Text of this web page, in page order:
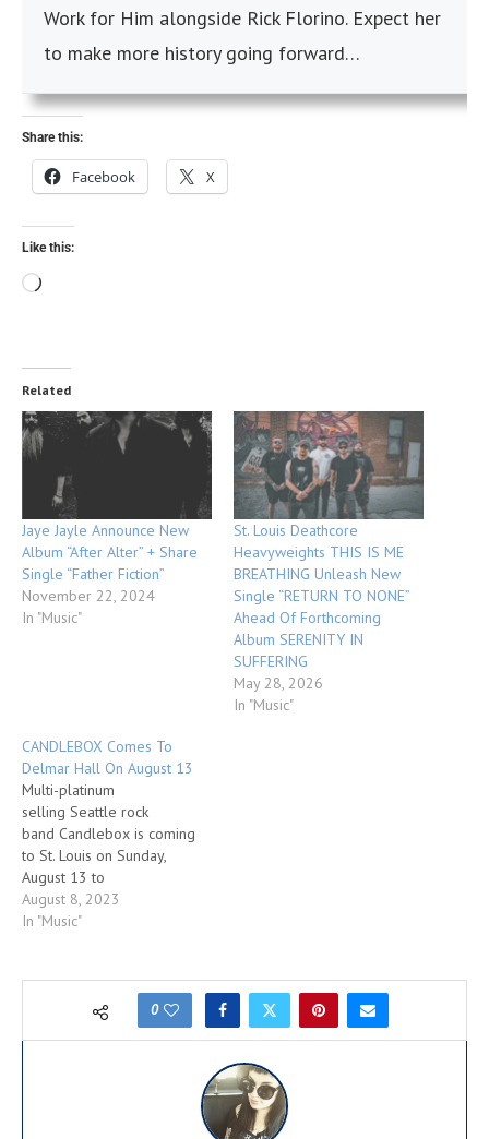
Work for Him alongside Rick Florino. Expect her
to make more history going forward…
Share this:
Facebook X
Like this:
Related
Jaye Jayle Announce New
Album “After Alter” + Share
Single “Father Fiction”
November 22, 2024
In "Music"
St. Louis Deathcore
Heavyweights THIS IS ME
BREATHING Unleash New
Single “RETURN TO NONE”
Ahead Of Forthcoming
Album SERENITY IN
SUFFERING
May 28, 2026
In "Music"
CANDLEBOX Comes To
Delmar Hall On August 13
Multi-platinum
selling Seattle rock
band Candlebox is coming
to St. Louis on Sunday,
August 13 to
headline Delmar Hall amidst
their final tour. Celebrating
power anthems “Far
Behind,” “You” and “Cover
Me” off their 1993 debut,
August 8, 2023
In "Music"
0